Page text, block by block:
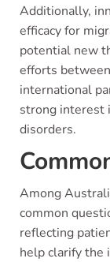
Additionally,
efficacy for
potential new
efforts
international
strong interest
disorders.
Among
common
reflecting
help clarify the